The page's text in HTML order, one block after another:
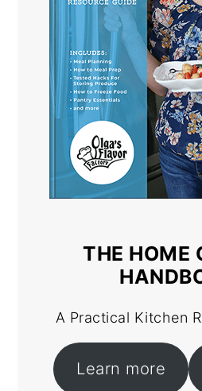
THE HOME
A Practical Kitchen
Learn more